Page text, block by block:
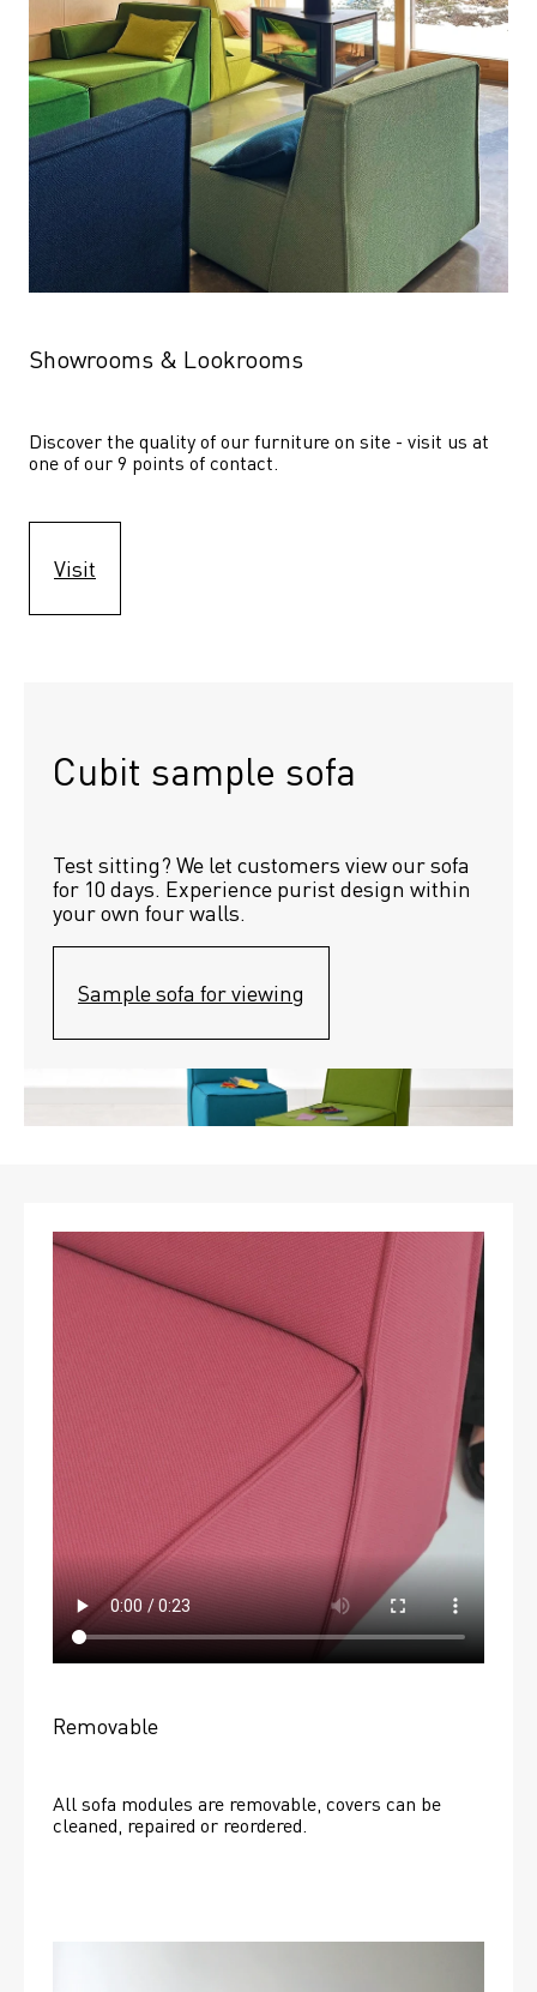
Showrooms & Lookrooms
Discover the quality of our furniture on site - visit us at
one of our 9 points of contact.
Visit
Cubit sample sofa
Test sitting? We let customers view our sofa
for 10 days. Experience purist design within
your own four walls.
Sample sofa for viewing
Removable
All sofa modules are removable, covers can be
cleaned, repaired or reordered.